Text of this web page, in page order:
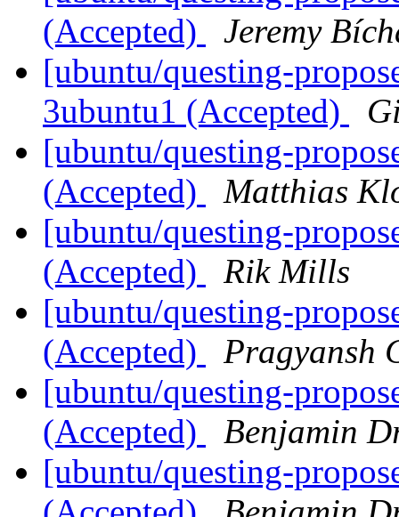
(Accepted)
Jeremy
[ubuntu/questing-
3ubuntu1 (Accepted)
[ubuntu/questing-
(Accepted)
Matthias
[ubuntu/questing-
(Accepted)
Rik Mills
[ubuntu/questing-
(Accepted)
Pragyansh
[ubuntu/questing-
(Accepted)
Benjamin
[ubuntu/questing-